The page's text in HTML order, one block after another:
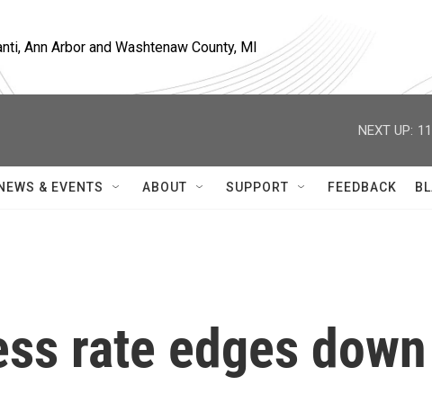
Ann Arbor and Washtenaw County, MI
NEXT UP:
& EVENTS ABOUT SUPPORT FEEDBACK
rate edges down